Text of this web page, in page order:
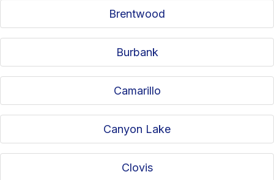
Brentwood
Burbank
Camarillo
Canyon Lake
Clovis